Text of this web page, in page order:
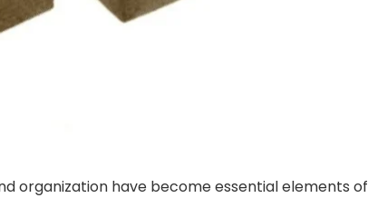
organization have become essential elements of